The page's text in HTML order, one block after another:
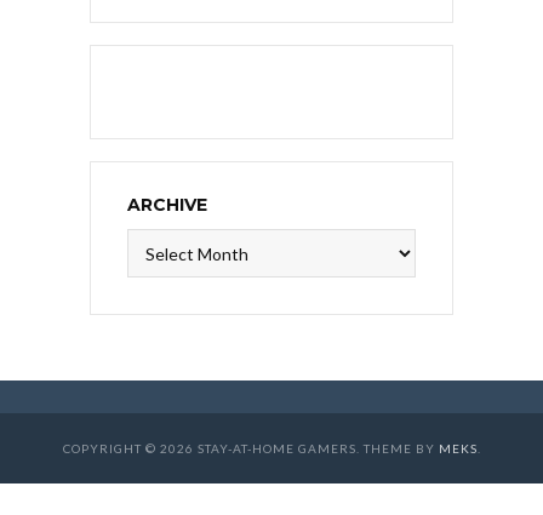
ARCHIVE
COPYRIGHT © 2026 STAY-AT-HOME GAMERS. THEME BY MEKS